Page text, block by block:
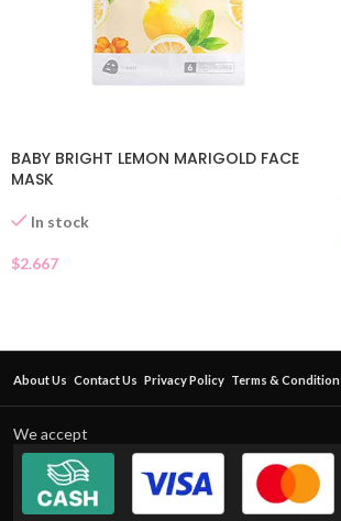
BABY BRIGHT LEMON MARIGOLD FACE
MASK
In stock
$2.667
About Us Contact Us Privacy Policy Terms & Condition
We accept